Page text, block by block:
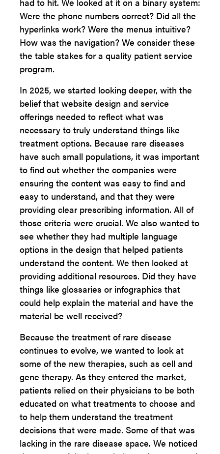
Were the phone numbers correct? Did all the
hyperlinks work? Were the menus intuitive?
How was the navigation? We consider these
the table stakes for a quality patient service
program.
In 2025, we started looking deeper, with the
belief that website design and service
offerings needed to reflect what was
necessary to truly understand things like
treatment options. Because rare diseases
have such small populations, it was important
to find out whether the companies were
ensuring the content was easy to find and
easy to understand, and that they were
providing clear prescribing information. All of
those criteria were crucial. We also wanted to
see whether they had multiple language
options in the design that helped patients
understand the content. We then looked at
providing additional resources. Did they have
things like glossaries or infographics that
could help explain the material and have the
material be well received?
Because the treatment of rare disease
continues to evolve, we wanted to look at
some of the new therapies, such as cell and
gene therapy. As they entered the market,
patients relied on their physicians to be both
educated on what treatments to choose and
to help them understand the treatment
decisions that were made. Some of that was
lacking in the rare disease space. We noticed